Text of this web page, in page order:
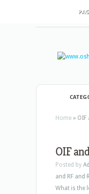
Home » OIF
OIF
Posted by
and RF and
What is the